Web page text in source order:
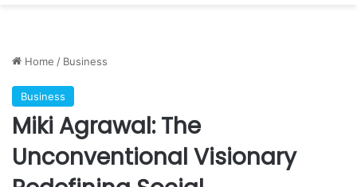
Home / Business
Business
Miki Agrawal: The
Unconventional Visionary